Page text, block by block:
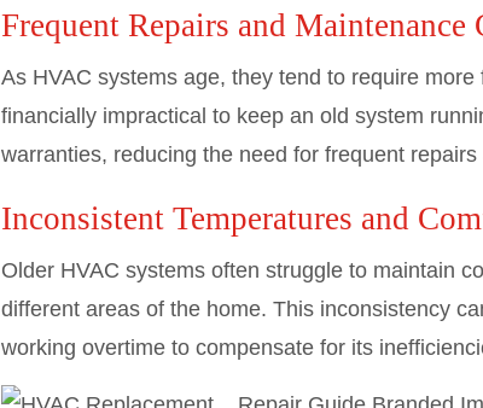
Frequent Repairs and Maintenance
As HVAC systems age, they tend to require
financially impractical to keep an old system
warranties, reducing the need for frequent
Inconsistent Temperatures and
Older HVAC systems often struggle to maintain
different areas of the home. This inconsistency
working overtime to compensate for its